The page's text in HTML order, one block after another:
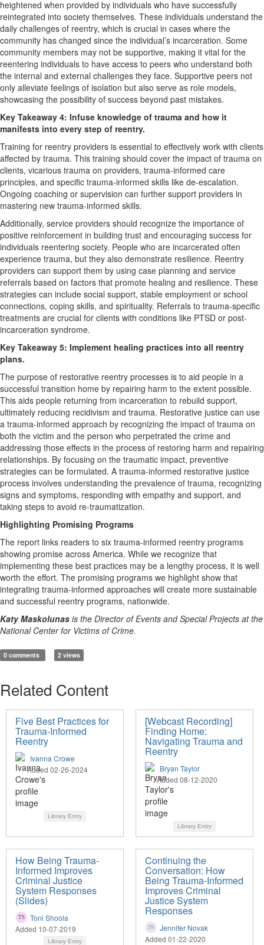
heightened when provided by individuals who have successfully
reintegrated into society themselves. These individuals understand the
daily challenges of reentry, which is crucial in cases where the
community has changed since the individual’s incarceration. Some
community members may not be supportive, making it vital for the
reentering individuals to have access to peers who understand both
the internal and external challenges they face. Supportive peers not
only alleviate feelings of isolation but also serve as role models,
showcasing the possibility of success beyond past mistakes.
Key Takeaway 4: Infuse knowledge of trauma and how it
manifests into every step of reentry.
Training for reentry providers is essential to effectively work with clients
affected by trauma. This training should cover the impact of trauma on
clients, vicarious trauma on providers, trauma-informed care
principles, and specific trauma-informed skills like de-escalation.
Ongoing coaching or supervision can further support providers in
mastering new trauma-informed skills.
Additionally, service providers should recognize the importance of
positive reinforcement in building trust and encouraging success for
individuals reentering society. People who are incarcerated often
experience trauma, but they also demonstrate resilience. Reentry
providers can support them by using case planning and service
referrals based on factors that promote healing and resilience. These
strategies can include social support, stable employment or school
connections, coping skills, and spirituality. Referrals to trauma-specific
treatments are crucial for clients with conditions like PTSD or post-
incarceration syndrome.
Key Takeaway 5: Implement healing practices into all reentry
plans.
The purpose of restorative reentry processes is to aid people in a
successful transition home by repairing harm to the extent possible.
This aids people returning from incarceration to rebuild support,
ultimately reducing recidivism and trauma. Restorative justice can use
a trauma-informed approach by recognizing the impact of trauma on
both the victim and the person who perpetrated the crime and
addressing those effects in the process of restoring harm and repairing
relationships. By focusing on the traumatic impact, preventive
strategies can be formulated. A trauma-informed restorative justice
process involves understanding the prevalence of trauma, recognizing
signs and symptoms, responding with empathy and support, and
taking steps to avoid re-traumatization.
Highlighting Promising Programs
The report links readers to six trauma-informed reentry programs
showing promise across America. While we recognize that
implementing these best practices may be a lengthy process, it is well
worth the effort. The promising programs we highlight show that
integrating trauma-informed approaches will create more sustainable
and successful reentry programs, nationwide.
Katy Maskolunas is the Director of Events and Special Projects at the
National Center for Victims of Crime.
0 comments 2 views
Related Content
Five Best Practices for
Trauma-Informed
Reentry
Ivanna Crowe
Added 02-26-2024
Library Entry
[Webcast Recording]
Finding Home:
Navigating Trauma and
Reentry
Bryan Taylor
Added 08-12-2020
Library Entry
How Being Trauma-
Informed Improves
Criminal Justice
System Responses
(Slides)
Toni Shoola
Added 10-07-2019
Library Entry
Continuing the
Conversation: How
Being Trauma-Informed
Improves Criminal
Justice System
Responses
Jennifer Novak
Added 01-22-2020